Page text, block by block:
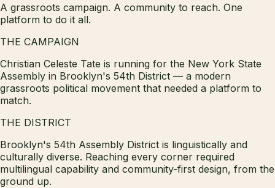
A grassroots campaign. A community to reach. One
platform to do it all.
THE CAMPAIGN
Christian Celeste Tate is running for the New York State
Assembly in Brooklyn's 54th District — a modern
grassroots political movement that needed a platform to
match.
THE DISTRICT
Brooklyn's 54th Assembly District is linguistically and
culturally diverse. Reaching every corner required
multilingual capability and community-first design, from the
ground up.